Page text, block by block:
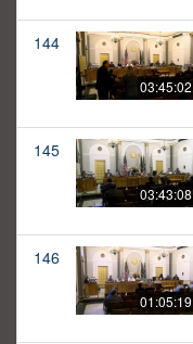
144
03:45:02
145
03:43:08
146
01:05:19